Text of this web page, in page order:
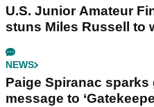
U.S. Junior Amateur
stuns Miles Russell to
NEWS
Paige Spiranac
message to